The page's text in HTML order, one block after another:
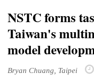
NSTC forms
Taiwan's
model
Bryan Chuang, Taipei